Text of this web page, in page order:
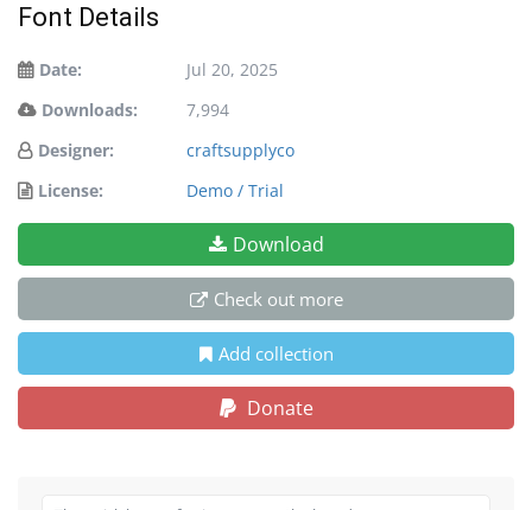
Font Details
Date:
Jul 20, 2025
Downloads:
7,994
Designer:
craftsupplyco
License:
Demo / Trial
Download
Check out more
Add collection
Donate